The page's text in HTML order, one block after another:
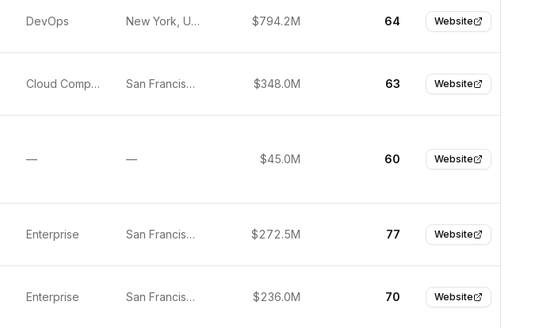
DevOps New York, United States $794.2M 64 Website
Cloud Computing San Francisco, USA $348.0M 63 Website
— — $45.0M 60 Website
Enterprise San Francisco, United States $272.5M 77 Website
Enterprise San Francisco, United States $236.0M 70 Website